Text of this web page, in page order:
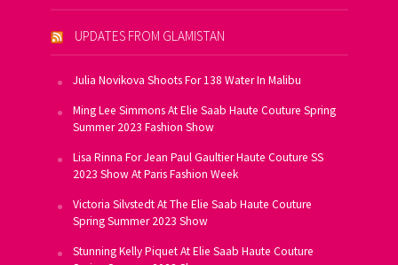
UPDATES FROM GLAMISTAN
Julia Novikova Shoots For 138 Water In Malibu
Ming Lee Simmons At Elie Saab Haute Couture Spring
Summer 2023 Fashion Show
Lisa Rinna For Jean Paul Gaultier Haute Couture SS
2023 Show At Paris Fashion Week
Victoria Silvstedt At The Elie Saab Haute Couture
Spring Summer 2023 Show
Stunning Kelly Piquet At Elie Saab Haute Couture